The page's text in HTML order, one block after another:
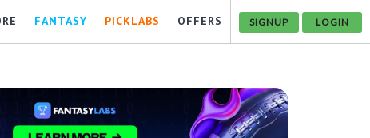
FANTASY PICKLABS OFFERS SIGNUP LOGIN